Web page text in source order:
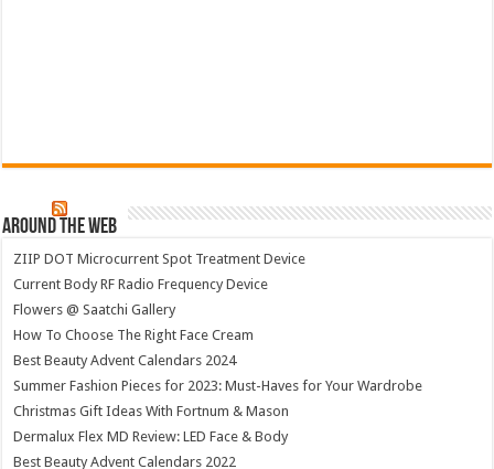
Around The Web
ZIIP DOT Microcurrent Spot Treatment Device
Current Body RF Radio Frequency Device
Flowers @ Saatchi Gallery
How To Choose The Right Face Cream
Best Beauty Advent Calendars 2024
Summer Fashion Pieces for 2023: Must-Haves for Your Wardrobe
Christmas Gift Ideas With Fortnum & Mason
Dermalux Flex MD Review: LED Face & Body
Best Beauty Advent Calendars 2022